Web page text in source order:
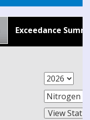
Exceedance